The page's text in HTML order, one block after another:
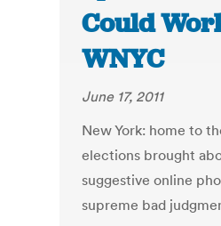
Could
WNYC
June 17, 2011
New York: home to
elections brought
suggestive online
supreme bad